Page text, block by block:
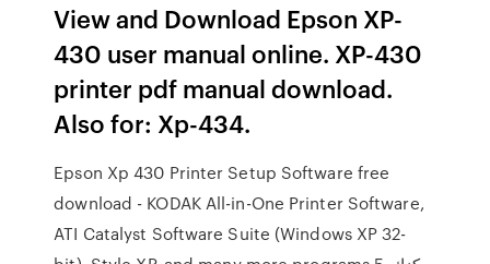
View and Download Epson XP-
430 user manual online. XP-430
printer pdf manual download.
Also for: Xp-434.
Epson Xp 430 Printer Setup Software free
download - KODAK All-in-One Printer Software,
ATI Catalyst Software Suite (Windows XP 32-